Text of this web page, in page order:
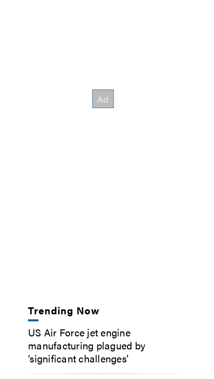
Trending Now
US Air Force jet engine
manufacturing plagued by
‘significant challenges’